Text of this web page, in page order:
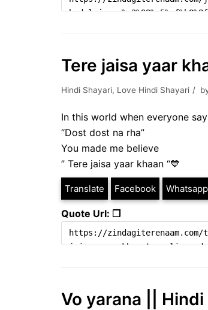
Tere jaisa yaar
Hindi Shayari, Love Hindi Shayari
In this world when everyone
“Dost dost na rha”
You made me believe
” Tere jaisa yaar khaan “💙
Translate Facebook Whatsapp
Quote Url: ❐
Vo yarana ||